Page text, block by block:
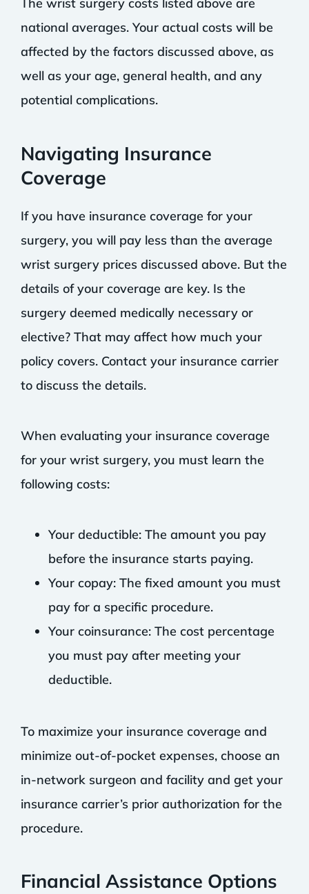
The wrist surgery costs listed above are
national averages. Your actual costs will be
affected by the factors discussed above, as
well as your age, general health, and any
potential complications.
Navigating Insurance
Coverage
If you have insurance coverage for your
surgery, you will pay less than the average
wrist surgery prices discussed above. But the
details of your coverage are key. Is the
surgery deemed medically necessary or
elective? That may affect how much your
policy covers. Contact your insurance carrier
to discuss the details.
When evaluating your insurance coverage
for your wrist surgery, you must learn the
following costs:
Your deductible: The amount you pay
before the insurance starts paying.
Your copay: The fixed amount you must
pay for a specific procedure.
Your coinsurance: The cost percentage
you must pay after meeting your
deductible.
To maximize your insurance coverage and
minimize out-of-pocket expenses, choose an
in-network surgeon and facility and get your
insurance carrier’s prior authorization for the
procedure.
Financial Assistance Options